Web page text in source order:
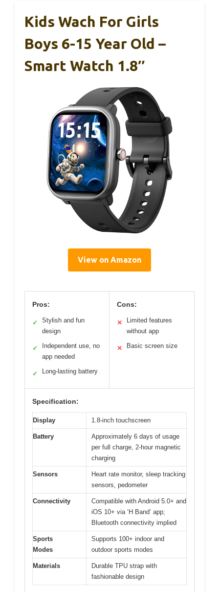
Kids Wach For Girls
Boys 6-15 Year Old –
Smart Watch 1.8″
View on Amazon
Pros:
✓
Stylish and fun
design
✓
Independent use, no
app needed
✓ Long-lasting battery
Cons:
✕
Limited features
without app
✕ Basic screen size
Specification:
Display 1.8-inch touchscreen
Battery
Approximately 6 days of usage
per full charge, 2-hour magnetic
charging
Sensors
Heart rate monitor, sleep tracking
sensors, pedometer
Connectivity
Compatible with Android 5.0+ and
iOS 10+ via ‘H Band’ app;
Bluetooth connectivity implied
Sports
Modes
Supports 100+ indoor and
outdoor sports modes
Materials
Durable TPU strap with
fashionable design